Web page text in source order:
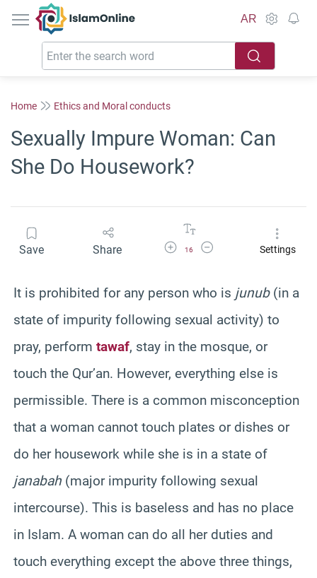
IslamOnline
AR
Home Ethics and Moral conducts
Sexually Impure Woman: Can
She Do Housework?
Save Share Increase Font Size
16
Decrease Font SizeSettings
It is prohibited for any person who is junub(in a
state of impurity following sexual activity) to
pray, perform tawaf, stay in the mosque, or
touch the Qur’an. However, everything else is
permissible. There is a common misconception
that a woman cannot touch plates or dishes or
do her housework while she is in a state of
janabah (major impurity following sexual
intercourse). This is baseless and has no place
in Islam. A woman can do all her duties and
touch everything except the above three things,